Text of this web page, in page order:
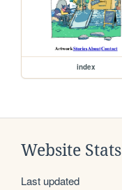
index
Website Stats
Last updated